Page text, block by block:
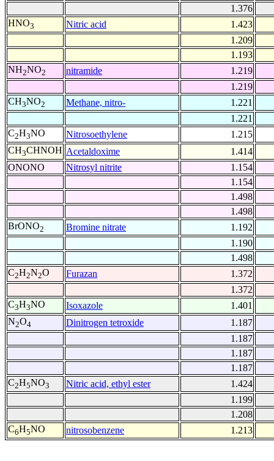
1.376
HNO3 Nitric acid
1.423
1.209
1.193
NH2NO2 nitramide
1.219
1.219
CH3NO2 Methane, nitro-
1.221
1.221
C2H3NO Nitrosoethylene
1.215
CH3CHNOH Acetaldoxime
1.414
ONONO
Nitrosyl nitrite
1.154
1.154
1.498
1.498
BrONO2 Bromine nitrate
1.192
1.190
1.498
C2H2N2O Furazan
1.372
1.372
C3H3NO Isoxazole
1.401
N2O4 Dinitrogen tetroxide
1.187
1.187
1.187
1.187
C2H5NO3 Nitric acid, ethyl ester
1.424
1.199
1.208
C6H5NO nitrosobenzene 1.213